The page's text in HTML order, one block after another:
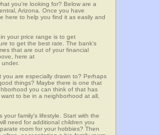
you're looking for? Below are a
Arizona. Once you have
here to help you find it as easily and
your price range is to get
to get the best rate. The bank's
that are out of your financial
here at
are especially drawn to? Perhaps
things? Maybe there is one that
you can think of that has
to be in a neighborhood at all,
family's lifestyle. Start with the
need for additional children you
room for your hobbies? Then